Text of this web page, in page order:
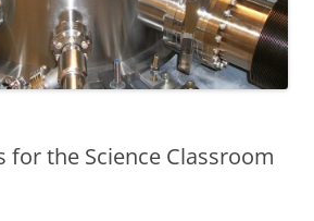
for the Science Classroom